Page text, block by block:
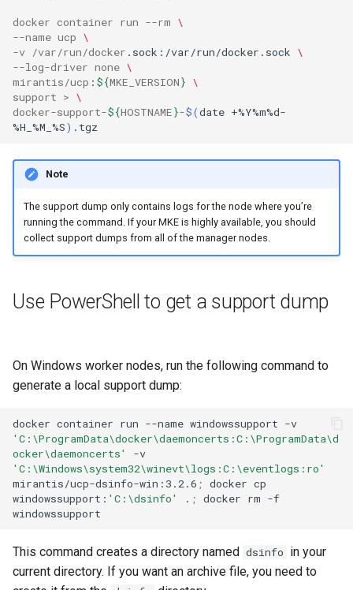
docker container run --rm \
--name ucp \
-v /var/run/docker .sock:/var/run/docker.sock \
--log-driver none \
mirantis/ucp : ${MKE_VERSION} \
support > \
docker-support-${HOSTNAME}-$(date +%Y%m%d-
%H_%M_%S)
Note
The support dump only contains logs for the node where you’re
running the command. If your MKE is highly available, you should
collect support dumps from all of the manager nodes.
Use PowerShell to get a support dump
On Windows worker nodes, run the following command to
generate a local support dump:
docker container run --name windowssupport -v
'C:\ProgramData\docker\daemoncerts:C:\ProgramData\d
ocker\daemoncerts'
-v
'C:\Windows\system32\winevt\logs:C:\eventlogs:ro'
mirantis/ucp-dsinfo-win:3.2.6 ; docker cp
windowssupport: 'C:\dsinfo' . ; docker rm -f
This command creates a directory named dsinfo in your
current directory. If you want an archive file, you need to